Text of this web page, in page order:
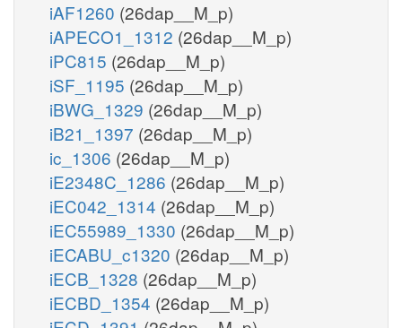
iAF1260 (26dap__M_p)
iAPECO1_1312 (26dap__M_p)
iPC815 (26dap__M_p)
iSF_1195 (26dap__M_p)
iBWG_1329 (26dap__M_p)
iB21_1397 (26dap__M_p)
ic_1306 (26dap__M_p)
iE2348C_1286 (26dap__M_p)
iEC042_1314 (26dap__M_p)
iEC55989_1330 (26dap__M_p)
iECABU_c1320 (26dap__M_p)
iECB_1328 (26dap__M_p)
iECBD_1354 (26dap__M_p)